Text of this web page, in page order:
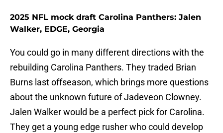
2025 NFL mock draft Carolina Panthers: Jalen
Walker, EDGE, Georgia
You could go in many different directions with the
rebuilding Carolina Panthers. They traded Brian
Burns last offseason, which brings more questions
about the unknown future of Jadeveon Clowney.
Jalen Walker would be a perfect pick for Carolina.
They get a young edge rusher who could develop